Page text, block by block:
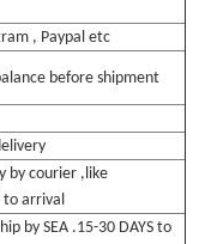
, Paypal etc
before shipment
by courier ,like
to arrival
by SEA .15-30 DAYS to